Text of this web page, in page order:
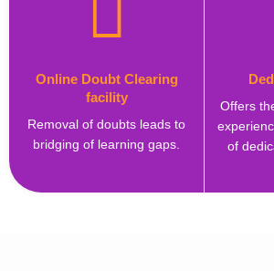
Online Doubt Clearing
facility
Removal of doubts leads to
bridging of learning gaps.
Offers
of